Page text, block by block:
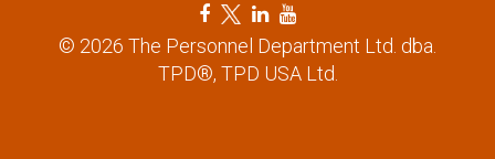
F
a
c
T
w
i
L
n
Y
o
u
© 2026 The Personnel Department Ltd. dba.
TPD®, TPD USA Ltd.